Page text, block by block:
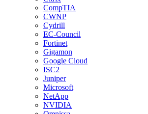
CompTIA
CWNP
Cydrill
EC-Council
Fortinet
Gigamon
Google Cloud
ISC2
Juniper
Microsoft
NetApp
NVIDIA